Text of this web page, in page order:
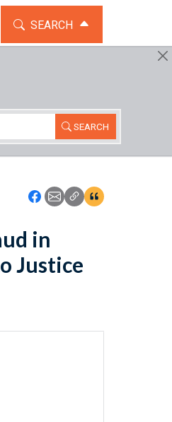
TOGGLE THE SEARCH
SEARCH
SEARCH
Icon: Share using
Icon: Share using
Icon: Copy Link
Icon:View
in
Justice